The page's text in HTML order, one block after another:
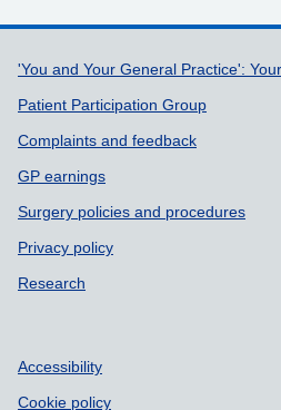
Support links
'You and Your General Practice':
Patient Participation Group
Complaints and feedback
GP earnings
Surgery policies and procedures
Privacy policy
Research
Accessibility
Cookie policy